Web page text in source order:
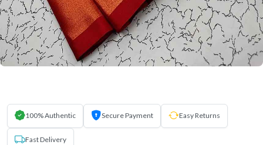
100% Authentic Secure Payment Easy Returns
Fast Delivery